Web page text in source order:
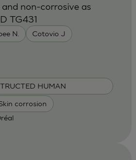
N. Cotovio J
HUMAN
corrosion
non-corrosive as
TG431